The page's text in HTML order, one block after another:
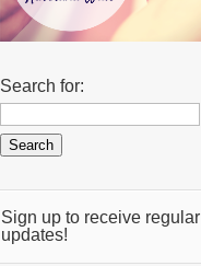
Search for:
Sign up to receive regular
updates!